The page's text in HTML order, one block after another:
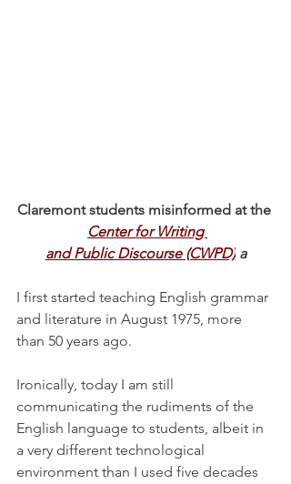
Claremont students misinformed at the
Center for Writing
and Public Discourse (CWPD) a
I first started teaching English grammar
and literature in August 1975, more
than 50 years ago.
Ironically, today I am still
communicating the rudiments of the
English language to students, albeit in
a very different technological
environment than I used five decades